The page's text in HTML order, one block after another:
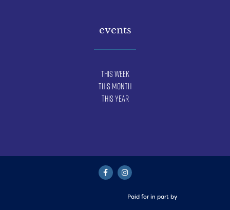
events
This Week
This Month
This Year
Paid for in part by